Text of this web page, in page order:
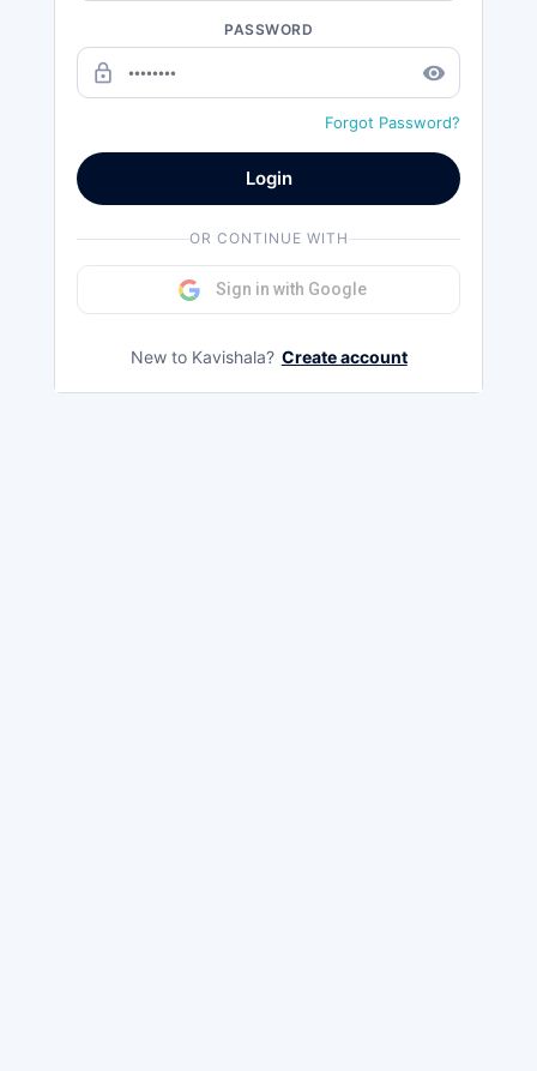
PASSWORD
lock_outline remove_red_eye
Forgot Password?
Login
OR CONTINUE WITH
Sign in with Google
New to Kavishala? Create account